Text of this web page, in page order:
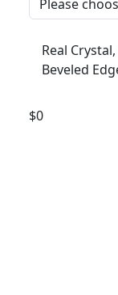
Real
Beveled
$0